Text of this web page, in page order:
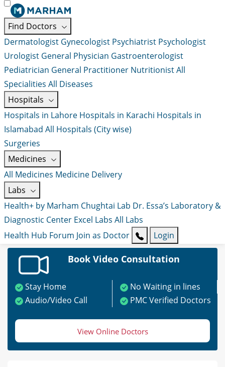
Find Doctors
Dermatologist Gynecologist Psychiatrist Psychologist
Urologist General Physician Gastroenterologist
Pediatrician General Practitioner NutritionistAll
Specialities All Diseases
Hospitals
Hospitals in Lahore Hospitals in Karachi Hospitals in
Islamabad All Hospitals (City wise)
Surgeries
Medicines
All Medicines Medicine Delivery
Labs
Health+ by Marham Chughtai Lab Dr. Essa’s Laboratory &
Diagnostic Center Excel Labs All Labs
Health Hub Forum Join as Doctor Login
Book Video Consultation
Stay Home
No Waiting in lines
Audio/Video Call
PMC Verified Doctors
View Online Doctors